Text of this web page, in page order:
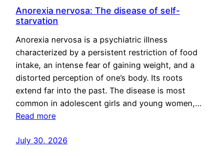
Anorexia nervosa: The disease of self-
starvation
Anorexia nervosa is a psychiatric illness
characterized by a persistent restriction of food
intake, an intense fear of gaining weight, and a
distorted perception of one’s body. Its roots
extend far into the past. The disease is most
common in adolescent girls and young women,…
Read more
July 30, 2026